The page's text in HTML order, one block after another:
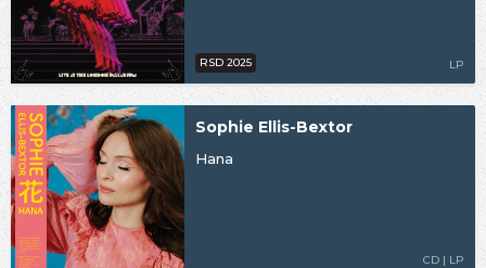
LP
RSD 2025
Sophie Ellis-Bextor
Hana
CD | LP